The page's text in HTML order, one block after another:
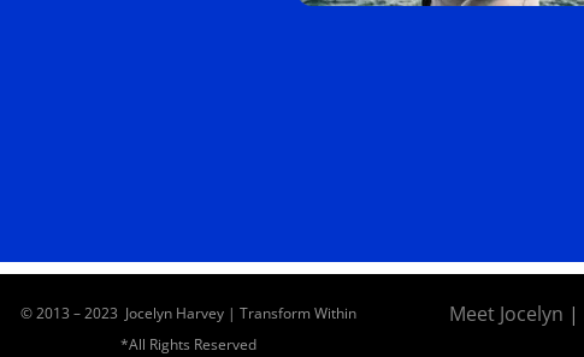
© 2013 – 2023 Jocelyn Harvey | Transform Within
*All Rights Reserved
Meet Jocelyn |